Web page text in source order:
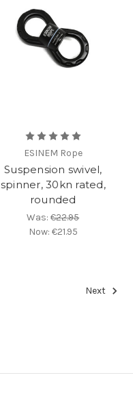
ESINEM Rope
Suspension swivel,
spinner, 30kn rated,
rounded
Was:€22.95
Now: €21.95
Next